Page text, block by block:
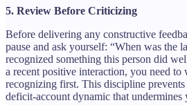
5. Review Before Criticizing
Before delivering any constructive
pause and ask yourself: “When was the
recognized something this person did
a recent positive interaction, you need
recognizing first. This discipline
deficit-account dynamic that undermines